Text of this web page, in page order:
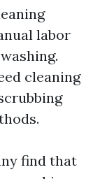
labor
cleaning
find that